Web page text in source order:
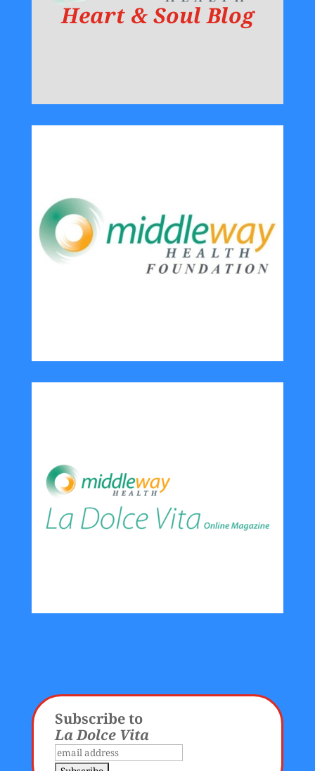
Heart & Soul Blog
Subscribe to
La Dolce Vita